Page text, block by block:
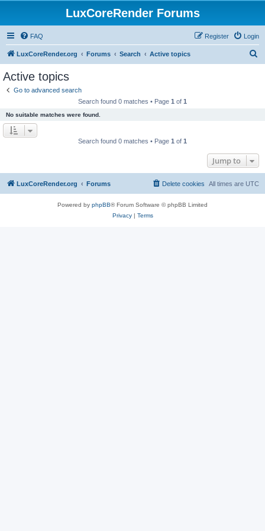
LuxCoreRender Forums
FAQ Login
Register
LuxCoreRender.org Forums Search Active topics
Active topics
Go to advanced search
Search found 0 matches • Page 1 of 1
No suitable matches were found.
Search found 0 matches • Page 1 of 1
Jump to
LuxCoreRender.org Forums All times are UTC
Delete cookies
Powered by phpBB® Forum Software © phpBB Limited
Privacy| Terms